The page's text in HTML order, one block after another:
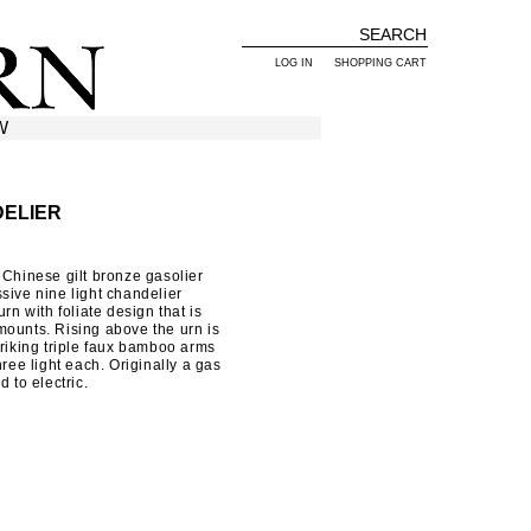
SHOPPING CART
LOG IN
gilt bronze gasolier
nine light chandelier
with foliate design that is
Rising above the urn is
triple faux bamboo arms
light each. Originally a gas
to electric.